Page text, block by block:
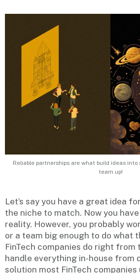
Reliable partnerships are what build ideas into
team up!
Let’s say you have a great idea
the niche to match. Now you
reality. However, you probably
or a team big enough to do what
FinTech companies do right from
handle everything in-house from
solution most FinTech companies